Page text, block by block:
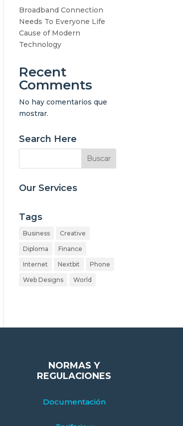
Broadband Connection
Needs To Everyone Life
Cause of Modern
Technology
Recent
Comments
No hay comentarios que
mostrar.
Search Here
Our Services
Tags
Business Creative
Diploma Finance
Internet Nextbit Phone
Web Designs World
NORMAS Y
REGULACIONES
Documentación